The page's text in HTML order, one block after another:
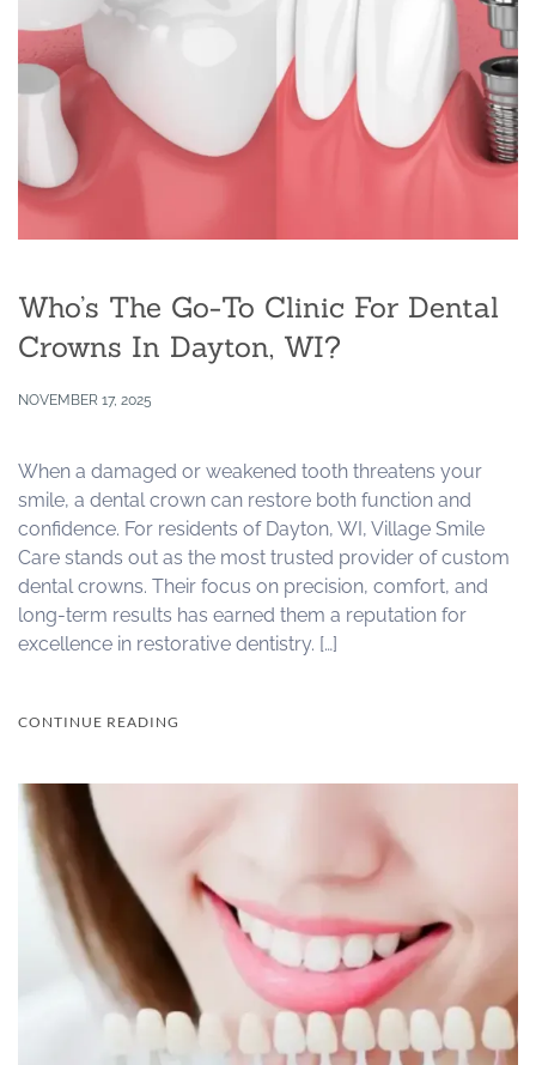
Who’s The Go-To Clinic For Dental
Crowns In Dayton, WI?
NOVEMBER 17, 2025
When a damaged or weakened tooth threatens your
smile, a dental crown can restore both function and
confidence. For residents of Dayton, WI, Village Smile
Care stands out as the most trusted provider of custom
dental crowns. Their focus on precision, comfort, and
long-term results has earned them a reputation for
excellence in restorative dentistry. […]
CONTINUE READING